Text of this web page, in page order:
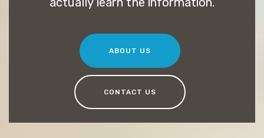
ABOUT US
CONTACT US